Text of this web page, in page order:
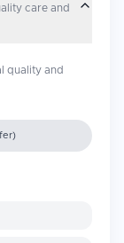
care and
quality and